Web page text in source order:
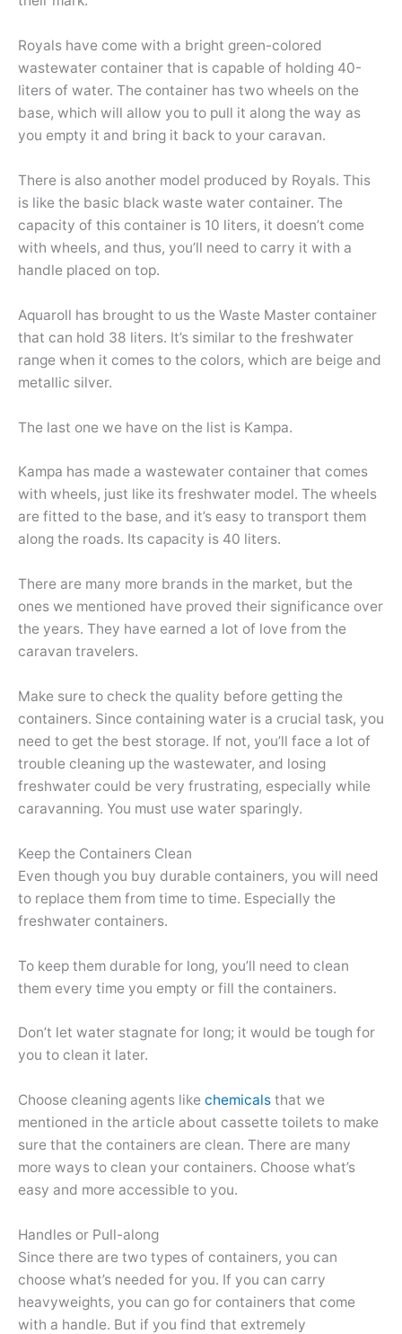
Royals have come with a bright green-colored
wastewater container that is capable of holding 40-
liters of water. The container has two wheels on the
base, which will allow you to pull it along the way as
you empty it and bring it back to your caravan.
There is also another model produced by Royals. This
is like the basic black waste water container. The
capacity of this container is 10 liters, it doesn’t come
with wheels, and thus, you’ll need to carry it with a
handle placed on top.
Aquaroll has brought to us the Waste Master container
that can hold 38 liters. It’s similar to the freshwater
range when it comes to the colors, which are beige and
metallic silver.
The last one we have on the list is Kampa.
Kampa has made a wastewater container that comes
with wheels, just like its freshwater model. The wheels
are fitted to the base, and it’s easy to transport them
along the roads. Its capacity is 40 liters.
There are many more brands in the market, but the
ones we mentioned have proved their significance over
the years. They have earned a lot of love from the
caravan travelers.
Make sure to check the quality before getting the
containers. Since containing water is a crucial task, you
need to get the best storage. If not, you’ll face a lot of
trouble cleaning up the wastewater, and losing
freshwater could be very frustrating, especially while
caravanning. You must use water sparingly.
Keep the Containers Clean
Even though you buy durable containers, you will need
to replace them from time to time. Especially the
freshwater containers.
To keep them durable for long, you’ll need to clean
them every time you empty or fill the containers.
Don’t let water stagnate for long; it would be tough for
you to clean it later.
Choose cleaning agents like chemicals that we
mentioned in the article about cassette toilets to make
sure that the containers are clean. There are many
more ways to clean your containers. Choose what’s
easy and more accessible to you.
Handles or Pull-along
Since there are two types of containers, you can
choose what’s needed for you. If you can carry
heavyweights, you can go for containers that come
with a handle. But if you find that extremely